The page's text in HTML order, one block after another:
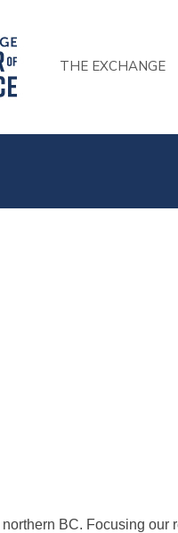
THE EXCHANGE
BC. Focusing our